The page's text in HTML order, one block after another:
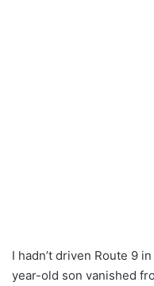
I hadn’t driven Route 9
year-old son vanished